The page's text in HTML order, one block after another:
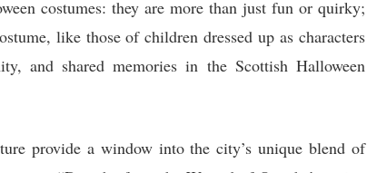
costumes: they are more than just fun or quirky;
like those of children dressed up as characters
and shared memories in the Scottish Halloween
provide a window into the city’s unique blend of